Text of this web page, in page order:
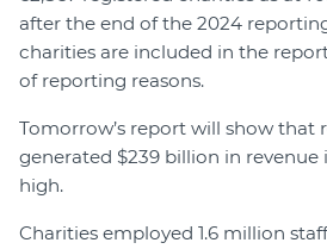
after the end of the 2024
charities are included in the
of reporting reasons.
Tomorrow’s report will show that
generated $239 billion in revenue
high.
Charities employed 1.6 million